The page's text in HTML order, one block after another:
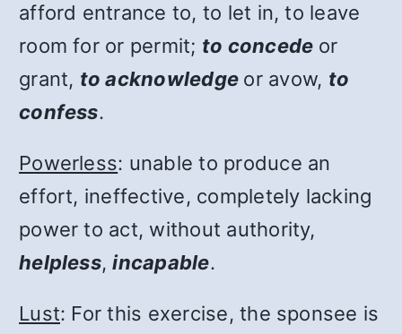
afford entrance to, to let in, to leave
room for or permit; to concede or
grant, to acknowledge or avow, to
confess.
Powerless: unable to produce an
effort, ineffective, completely lacking
power to act, without authority,
helpless,incapable.
Lust: For this exercise, the sponsee is